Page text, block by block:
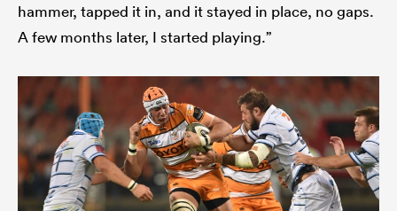
hammer, tapped it in, and it stayed in place, no gaps.
A few months later, I started playing.”